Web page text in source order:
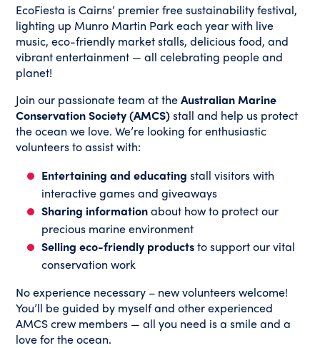
EcoFiesta is Cairns’ premier free sustainability festival,
lighting up Munro Martin Park each year with live
music, eco-friendly market stalls, delicious food, and
vibrant entertainment — all celebrating people and
planet!
Join our passionate team at theAustralian Marine
Conservation Society (AMCS)stall and help us protect
the ocean we love. We’re looking for enthusiastic
volunteers to assist with:
Entertaining and educating stall visitors with
interactive games and giveaways
Sharing informationabout how to protect our
precious marine environment
Selling eco-friendly productsto support our vital
conservation work
No experience necessary – new volunteers welcome!
You’ll be guided by myself and other experienced
AMCS crew members — all you need is a smile and a
love for the ocean.